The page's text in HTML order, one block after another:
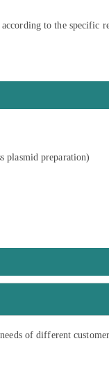
to the specific
plasmid preparation)
of different